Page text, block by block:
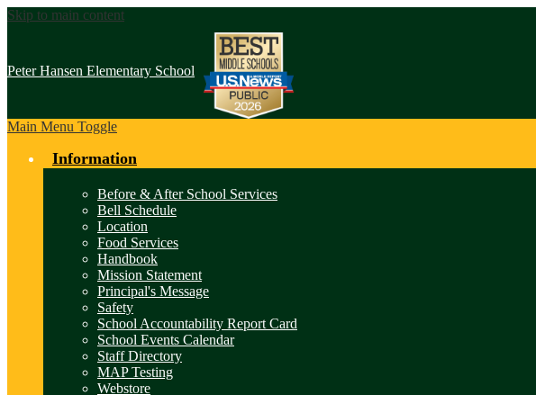
Skip to main content
Peter Hansen Elementary School
Main Menu Toggle
Information
Before & After School Services
Bell Schedule
Location
Food Services
Handbook
Mission Statement
Principal's Message
Safety
School Accountability Report Card
School Events Calendar
Staff Directory
MAP Testing
Webstore